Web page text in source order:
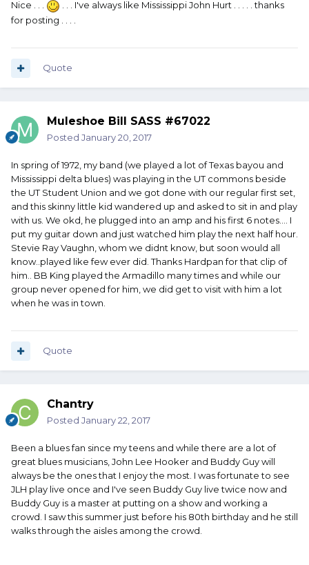
Nice . . .
. . . I've always like Mississippi John Hurt . . . . . thanks
for posting . . . .
Quote
Muleshoe Bill SASS #67022
Posted January 20, 2017
In spring of 1972, my band (we played a lot of Texas bayou and
Mississippi delta blues) was playing in the UT commons beside
the UT Student Union and we got done with our regular first set,
and this skinny little kid wandered up and asked to sit in and play
with us. We okd, he plugged into an amp and his first 6 notes.... I
put my guitar down and just watched him play the next half hour.
Stevie Ray Vaughn, whom we didnt know, but soon would all
know..played like few ever did. Thanks Hardpan for that clip of
him.. BB King played the Armadillo many times and while our
group never opened for him, we did get to visit with him a lot
when he was in town.
Quote
Chantry
Posted January 22, 2017
Been a blues fan since my teens and while there are a lot of
great blues musicians, John Lee Hooker and Buddy Guy will
always be the ones that I enjoy the most. I was fortunate to see
JLH play live once and I've seen Buddy Guy live twice now and
Buddy Guy is a master at putting on a show and working a
crowd. I saw this summer just before his 80th birthday and he still
walks through the aisles among the crowd.